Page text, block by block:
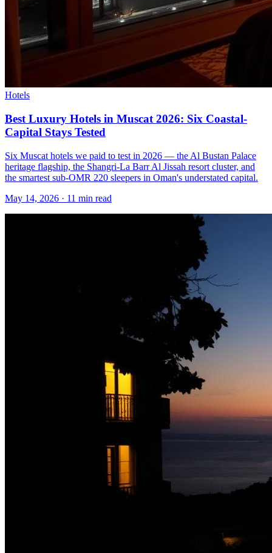
Hotels
Best Luxury Hotels in Muscat 2026: Six Coastal-
Capital Stays Tested
Six Muscat hotels we paid to test in 2026 — the Al Bustan Palace
heritage flagship, the Shangri-La Barr Al Jissah resort cluster, and
the smartest sub-OMR 220 sleepers in Oman's understated capital.
May 14, 2026 · 11 min read